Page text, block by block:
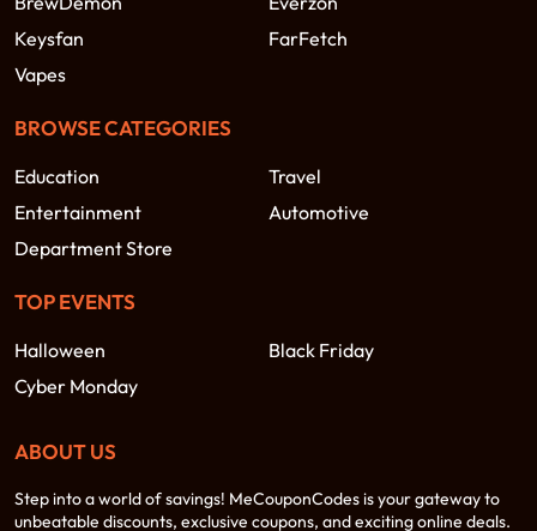
Keysfan
FarFetch
Vapes
BROWSE CATEGORIES
Education
Travel
Entertainment
Automotive
Department Store
TOP EVENTS
Halloween
Black Friday
Cyber Monday
ABOUT US
Step into a world of savings! MeCouponCodes is your gateway to
unbeatable discounts, exclusive coupons, and exciting online deals.